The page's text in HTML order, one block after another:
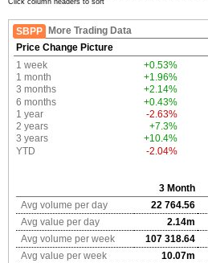
Click column headers to sort
SBPP
More Trading Data
Price Change Picture
1 week
+0.53%
1 month
+1.96%
3 months
+2.14%
6 months
+0.43%
1 year
-2.63%
2 years
+7.3%
3 years
+10.4%
YTD
-2.04%
3 Month
Avg volume per day
22 764.56
Avg value per day
2.14m
Avg volume per week
107 318.64
Avg value per week
10.07m